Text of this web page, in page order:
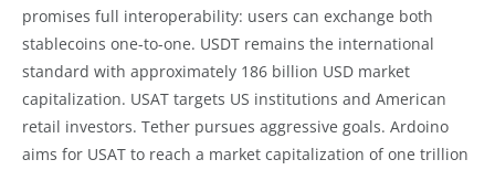
promises full interoperability: users can exchange both
stablecoins one-to-one. USDT remains the international
standard with approximately 186 billion USD market
capitalization. USAT targets US institutions and American
retail investors. Tether pursues aggressive goals. Ardoino
aims for USAT to reach a market capitalization of one trillion